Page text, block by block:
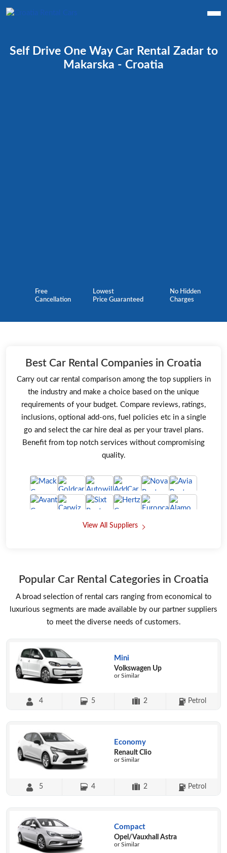
Self Drive One Way Car Rental Zadar to
Makarska - Croatia
Free
Cancellation
Lowest
Price Guaranteed
No Hidden
Charges
Best Car Rental Companies in Croatia
View All Suppliers
Carry out car rental comparison among the top suppliers in
the industry and make a choice based on the unique
requirements of your budget. Compare reviews, ratings,
inclusions, optional add-ons, fuel policies etc in a single
go and select the car hire deal as per your travel plans.
Benefit from top notch services without compromising
quality.
Popular Car Rental Categories in Croatia
A broad selection of rental cars ranging from economical to
luxurious segments are made available by our partner suppliers
to meet the diverse needs of customers.
Mini
Volkswagen Up
or Similar
4 5 2 Petrol
Economy
Renault Clio
or Similar
5 4 2 Petrol
Compact
Opel/Vauxhall Astra
or Similar